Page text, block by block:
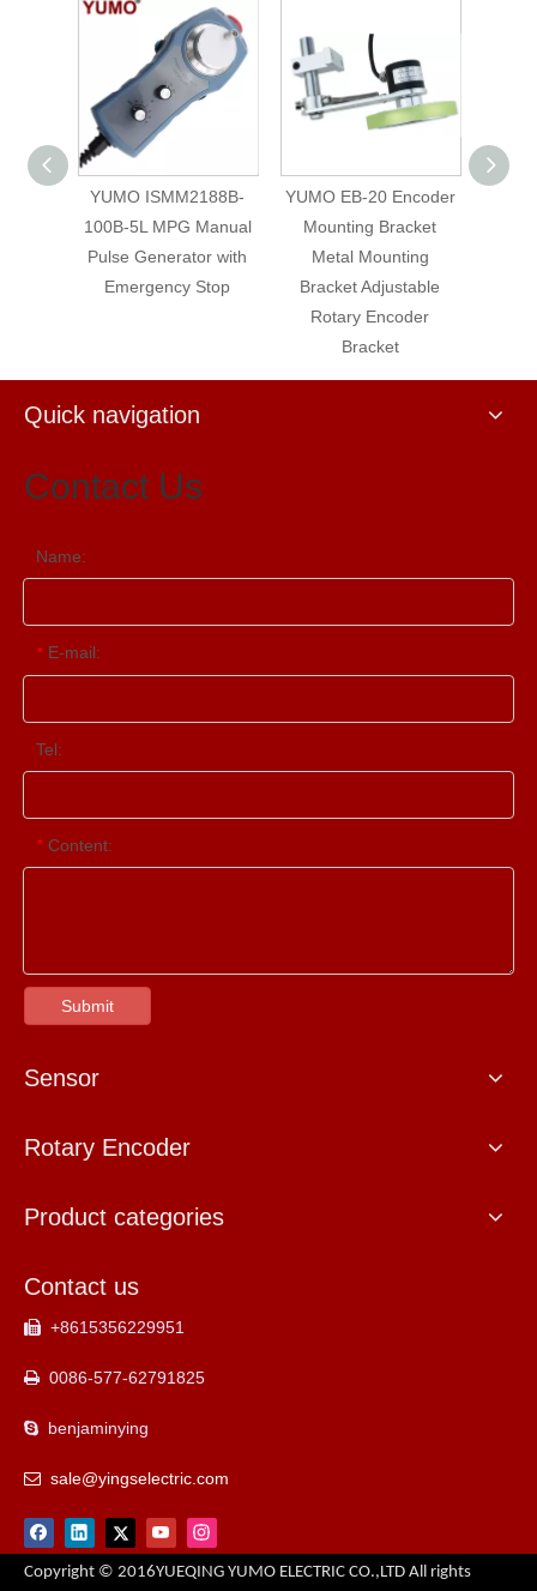
YUMO ISMM2188B-
100B-5L MPG Manual
Pulse Generator with
Emergency Stop
YUMO EB-20 Encoder
Mounting Bracket
Metal Mounting
Bracket Adjustable
Rotary Encoder
Bracket
Quick navigation
Contact Us
Name:
* E-mail:
Tel:
* Content:
Submit
Sensor
Rotary Encoder
Product categories
Contact us
 +8615356229951
 0086-577-62791825
 benjaminying
 sale@yingselectric.com
Copyright © 2016YUEQING YUMO ELECTRIC CO.,LTD All rights